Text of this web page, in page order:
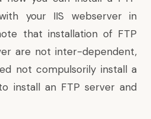
your IIS webserver in
that installation of FTP
are not inter-dependent,
not compulsorily install a
install an FTP server and